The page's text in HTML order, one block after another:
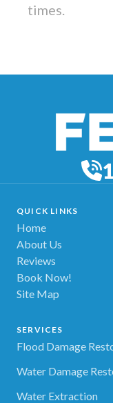
times.
QUICK LINKS
Home
About Us
Reviews
Book Now!
Site Map
SERVICES
Flood Damage
Water Damage
Water Extraction